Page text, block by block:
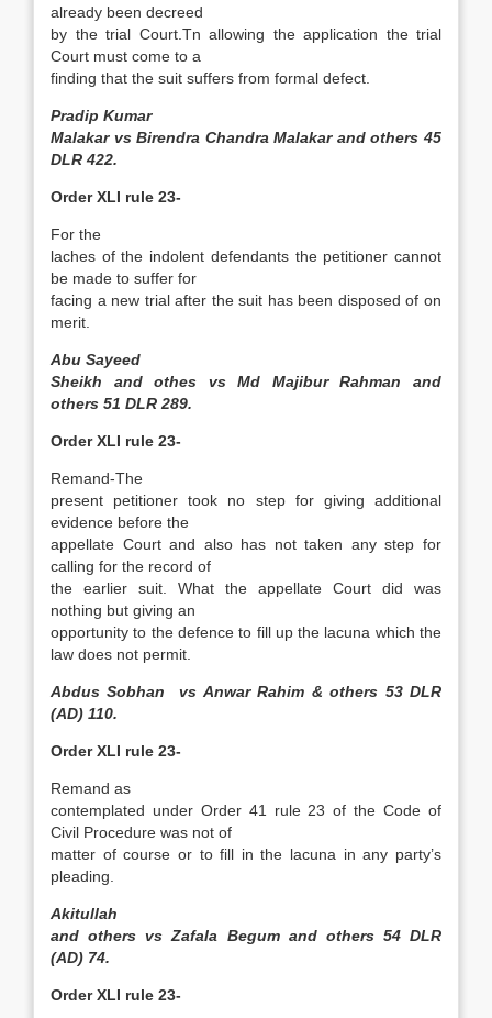
already been decreed
by the trial Court.Tn allowing the application the trial
Court must come to a
finding that the suit suffers from formal defect.
Pradip Kumar
Malakar vs Birendra Chandra Malakar and others 45
DLR 422.
Order XLI rule 23-
For the
laches of the indolent defendants the petitioner cannot
be made to suffer for
facing a new trial after the suit has been disposed of on
merit.
Abu Sayeed
Sheikh and othes vs Md Majibur Rahman and
others 51 DLR 289.
Order XLI rule 23-
Remand-The
present petitioner took no step for giving additional
evidence before the
appellate Court and also has not taken any step for
calling for the record of
the earlier suit. What the appellate Court did was
nothing but giving an
opportunity to the defence to fill up the lacuna which the
law does not permit.
Abdus Sobhan vs Anwar Rahim & others 53 DLR
(AD) 110.
Order XLI rule 23-
Remand as
contemplated under Order 41 rule 23 of the Code of
Civil Procedure was not of
matter of course or to fill in the lacuna in any party’s
pleading.
Akitullah
and others vs Zafala Begum and others 54 DLR
(AD) 74.
Order XLI rule 23-